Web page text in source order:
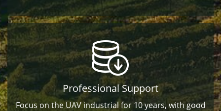
Professional Support
Focus on the UAV industrial for 10 years, with good